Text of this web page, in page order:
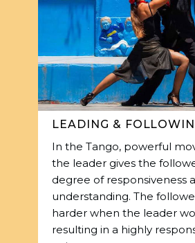
LEADING &
In the Tango, powerful
the leader gives the
degree of responsiveness
understanding. The
harder when the leader
resulting in a highly